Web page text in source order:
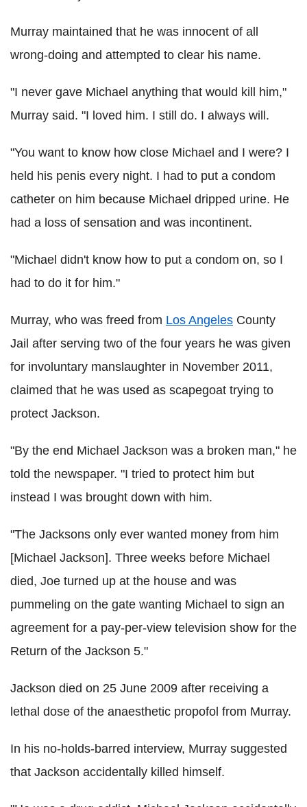
Murray maintained that he was innocent of all
wrong-doing and attempted to clear his name.
"I never gave Michael anything that would kill him,"
Murray said. "I loved him. I still do. I always will.
"You want to know how close Michael and I were? I
held his penis every night. I had to put a condom
catheter on him because Michael dripped urine. He
had a loss of sensation and was incontinent.
"Michael didn't know how to put a condom on, so I
had to do it for him."
Murray, who was freed from Los Angeles County
Jail after serving two of the four years he was given
for involuntary manslaughter in November 2011,
claimed that he was used as scapegoat trying to
protect Jackson.
"By the end Michael Jackson was a broken man," he
told the newspaper. "I tried to protect him but
instead I was brought down with him.
"The Jacksons only ever wanted money from him
[Michael Jackson]. Three weeks before Michael
died, Joe turned up at the house and was
pummeling on the gate wanting Michael to sign an
agreement for a pay-per-view television show for the
Return of the Jackson 5."
Jackson died on 25 June 2009 after receiving a
lethal dose of the anaesthetic propofol from Murray.
In his no-holds-barred interview, Murray suggested
that Jackson accidentally killed himself.